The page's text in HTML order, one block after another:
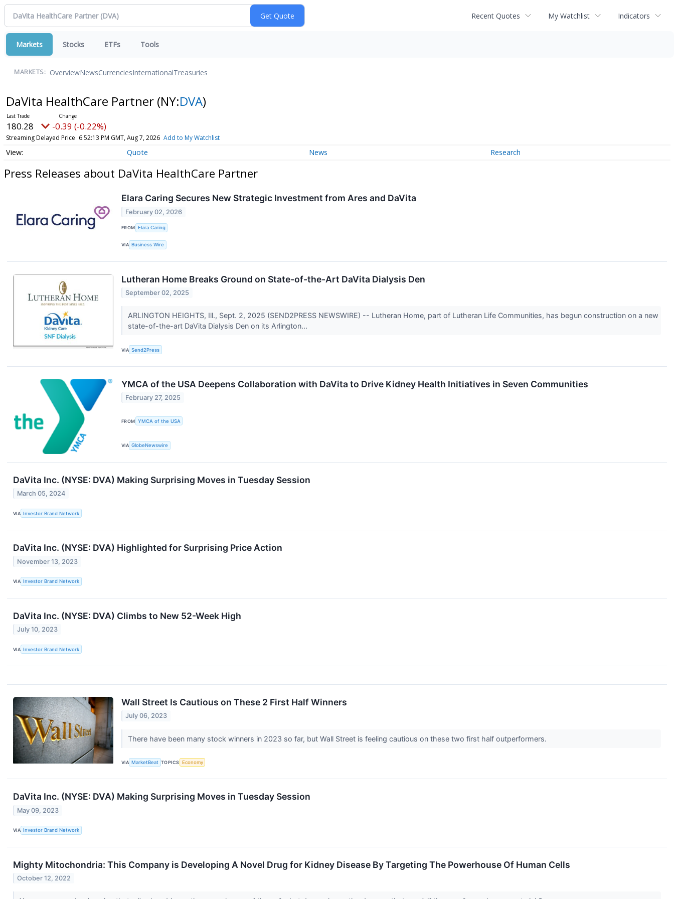
Recent Quotes My Watchlist Indicators
Markets Stocks ETFs Tools
MARKETS: OverviewNewsCurrenciesInternationalTreasuries
DaVita HealthCare Partner (NY:DVA)
180.28 -0.39 (-0.22%)
Streaming Delayed Price 6:52:13 PM GMT, Aug 7, 2026 Add to My Watchlist
Quote News Research
Press Releases about DaVita HealthCare Partner
Elara Caring Secures New Strategic Investment from Ares and DaVita
February 02, 2026
FROM Elara Caring
VIA Business Wire
Lutheran Home Breaks Ground on State-of-the-Art DaVita Dialysis Den
September 02, 2025
ARLINGTON HEIGHTS, Ill., Sept. 2, 2025 (SEND2PRESS NEWSWIRE) -- Lutheran Home, part of Lutheran Life Communities, has begun construction on a new
state-of-the-art DaVita Dialysis Den on its Arlington...
VIA Send2Press
YMCA of the USA Deepens Collaboration with DaVita to Drive Kidney Health Initiatives in Seven Communities
February 27, 2025
FROM YMCA of the USA
VIA GlobeNewswire
DaVita Inc. (NYSE: DVA) Making Surprising Moves in Tuesday Session
March 05, 2024
VIA Investor Brand Network
DaVita Inc. (NYSE: DVA) Highlighted for Surprising Price Action
November 13, 2023
VIA Investor Brand Network
DaVita Inc. (NYSE: DVA) Climbs to New 52-Week High
July 10, 2023
VIA Investor Brand Network
Wall Street Is Cautious on These 2 First Half Winners
July 06, 2023
There have been many stock winners in 2023 so far, but Wall Street is feeling cautious on these two first half outperformers.
VIA MarketBeat TOPICS Economy
DaVita Inc. (NYSE: DVA) Making Surprising Moves in Tuesday Session
May 09, 2023
VIA Investor Brand Network
Mighty Mitochondria: This Company is Developing A Novel Drug for Kidney Disease By Targeting The Powerhouse Of Human Cells
October 12, 2022